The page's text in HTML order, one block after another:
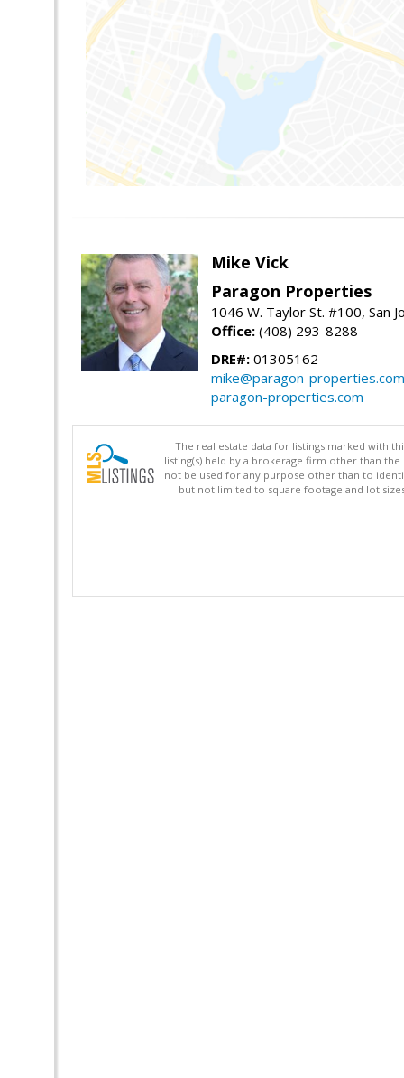
Mike Vick
Paragon Properties
1046 W. Taylor St. #100, San
Office: (408) 293-8288
DRE#: 01305162
mike@paragon-properties.com
paragon-properties.com
The real estate data for listings marked with
listing(s) held by a brokerage firm other than
not be used for any purpose other than to
but not limited to square footage and lot